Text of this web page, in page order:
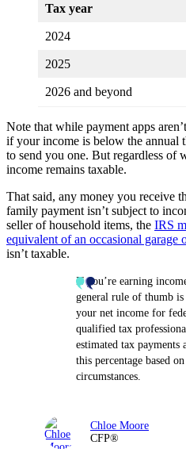
Tax year
2024
2025
2026 and beyond
Note that while payment apps
if your income is below the annual
to send you one. But regardless of
income remains taxable.
That said, any money you receive
family payment isn’t subject to
seller of household items, the IRS
equivalent of an occasional garage
isn’t taxable.
If you’re earning
general rule of thumb
your net income for
qualified tax
estimated tax payments
this percentage based
circumstances.
Chloe Moore
CFP®